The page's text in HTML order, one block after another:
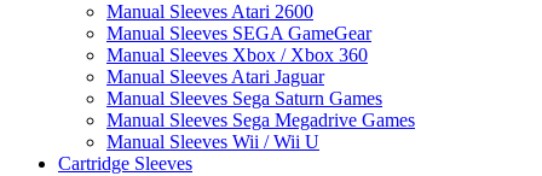
Manual Sleeves Atari 2600
Manual Sleeves SEGA GameGear
Manual Sleeves Xbox / Xbox 360
Manual Sleeves Atari Jaguar
Manual Sleeves Sega Saturn Games
Manual Sleeves Sega Megadrive Games
Manual Sleeves Wii / Wii U
Cartridge Sleeves